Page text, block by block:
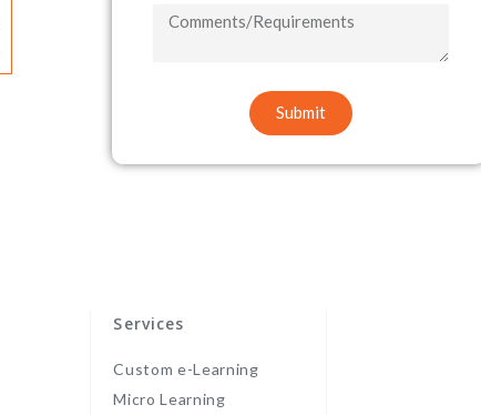
COMMENTS/REQUIREMENTS
Submit
Services
Custom e-Learning
Micro Learning